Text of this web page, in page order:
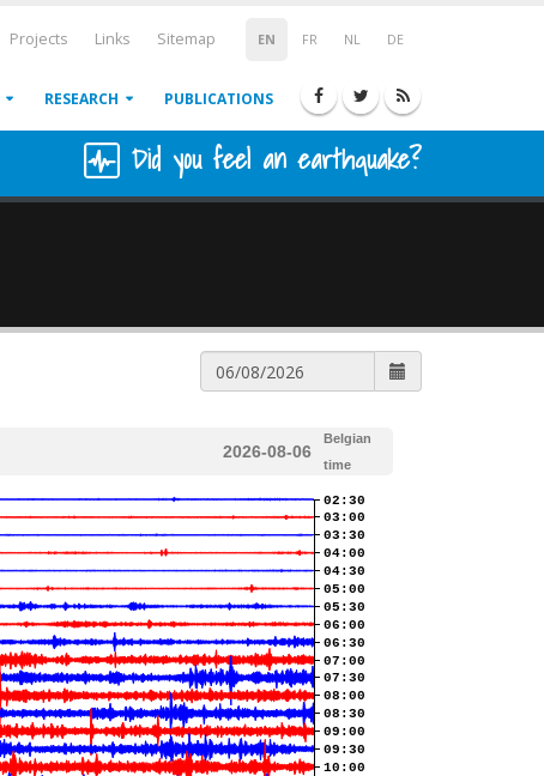
EN FR NL DE
Projects Links Sitemap
RESEARCH PUBLICATIONS
Did you feel an earthquake?
2026-08-06
Belgian
time
02:30
03:00
03:30
04:00
04:30
05:00
05:30
06:00
06:30
07:00
07:30
08:00
08:30
09:00
09:30
10:00